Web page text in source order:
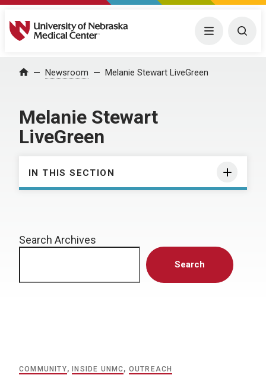
University of Nebraska Medical Center Menu
Home Newsroom Melanie Stewart LiveGreen
Melanie Stewart
LiveGreen
IN THIS SECTION
Search Archives
Search
COMMUNITY, INSIDE UNMC, OUTREACH